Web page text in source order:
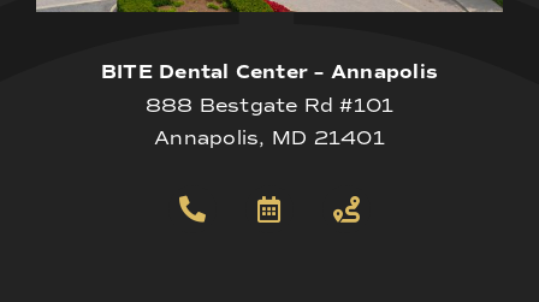
BITE Dental Center – Annapolis
888 Bestgate Rd #101
Annapolis, MD 21401